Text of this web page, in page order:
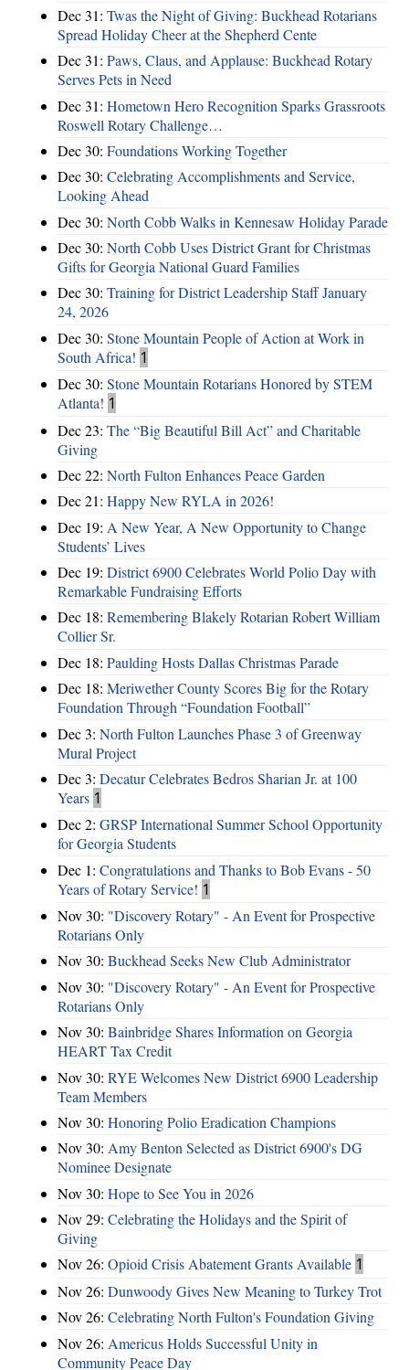
Dec 31: Twas the Night of Giving: Buckhead Rotarians
Spread Holiday Cheer at the Shepherd Cente
Dec 31: Paws, Claus, and Applause: Buckhead Rotary
Serves Pets in Need
Dec 31: Hometown Hero Recognition Sparks Grassroots
Roswell Rotary Challenge…
Dec 30: Foundations Working Together
Dec 30: Celebrating Accomplishments and Service,
Looking Ahead
Dec 30: North Cobb Walks in Kennesaw Holiday Parade
Dec 30: North Cobb Uses District Grant for Christmas
Gifts for Georgia National Guard Families
Dec 30: Training for District Leadership Staff January
24, 2026
Dec 30: Stone Mountain People of Action at Work in
South Africa! 1
Dec 30: Stone Mountain Rotarians Honored by STEM
Atlanta! 1
Dec 23: The “Big Beautiful Bill Act” and Charitable
Giving
Dec 22: North Fulton Enhances Peace Garden
Dec 21: Happy New RYLA in 2026!
Dec 19: A New Year, A New Opportunity to Change
Students’ Lives
Dec 19: District 6900 Celebrates World Polio Day with
Remarkable Fundraising Efforts
Dec 18: Remembering Blakely Rotarian Robert William
Collier Sr.
Dec 18: Paulding Hosts Dallas Christmas Parade
Dec 18: Meriwether County Scores Big for the Rotary
Foundation Through “Foundation Football”
Dec 3: North Fulton Launches Phase 3 of Greenway
Mural Project
Dec 3: Decatur Celebrates Bedros Sharian Jr. at 100
Years 1
Dec 2: GRSP International Summer School Opportunity
for Georgia Students
Dec 1: Congratulations and Thanks to Bob Evans - 50
Years of Rotary Service! 1
Nov 30: "Discovery Rotary" - An Event for Prospective
Rotarians Only
Nov 30: Buckhead Seeks New Club Administrator
Nov 30: "Discovery Rotary" - An Event for Prospective
Rotarians Only
Nov 30: Bainbridge Shares Information on Georgia
HEART Tax Credit
Nov 30: RYE Welcomes New District 6900 Leadership
Team Members
Nov 30: Honoring Polio Eradication Champions
Nov 30: Amy Benton Selected as District 6900's DG
Nominee Designate
Nov 30: Hope to See You in 2026
Nov 29: Celebrating the Holidays and the Spirit of
Giving
Nov 26: Opioid Crisis Abatement Grants Available 1
Nov 26: Dunwoody Gives New Meaning to Turkey Trot
Nov 26: Celebrating North Fulton's Foundation Giving
Nov 26: Americus Holds Successful Unity in
Community Peace Day